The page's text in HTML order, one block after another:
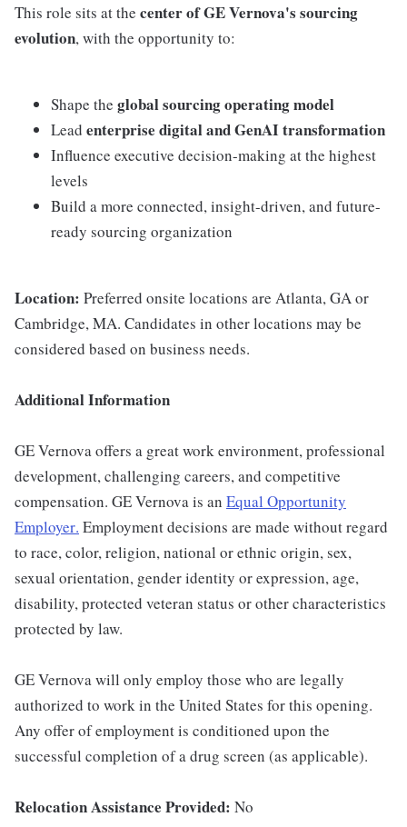
This role sits at the center of GE Vernova's sourcing
evolution, with the opportunity to:
Shape the global sourcing operating model
Lead enterprise digital and GenAI transformation
Influence executive decision-making at the highest
levels
Build a more connected, insight-driven, and future-
ready sourcing organization
Location: Preferred onsite locations are Atlanta, GA or
Cambridge, MA. Candidates in other locations may be
considered based on business needs.
Additional Information
GE Vernova offers a great work environment, professional
development, challenging careers, and competitive
compensation. GE Vernova is an Equal Opportunity
Employer. Employment decisions are made without regard
to race, color, religion, national or ethnic origin, sex,
sexual orientation, gender identity or expression, age,
disability, protected veteran status or other characteristics
protected by law.
GE Vernova will only employ those who are legally
authorized to work in the United States for this opening.
Any offer of employment is conditioned upon the
successful completion of a drug screen (as applicable).
Relocation Assistance Provided: No